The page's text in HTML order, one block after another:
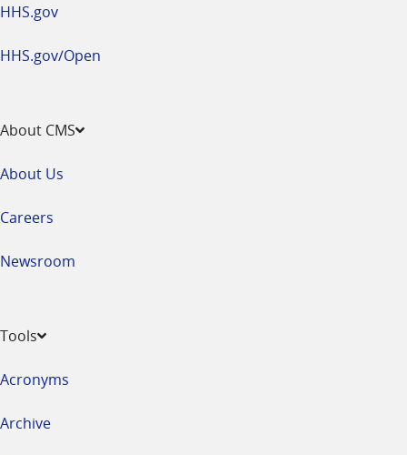
HHS.gov
HHS.gov/Open
About CMS
About Us
Careers
Newsroom
Tools
Acronyms
Archive